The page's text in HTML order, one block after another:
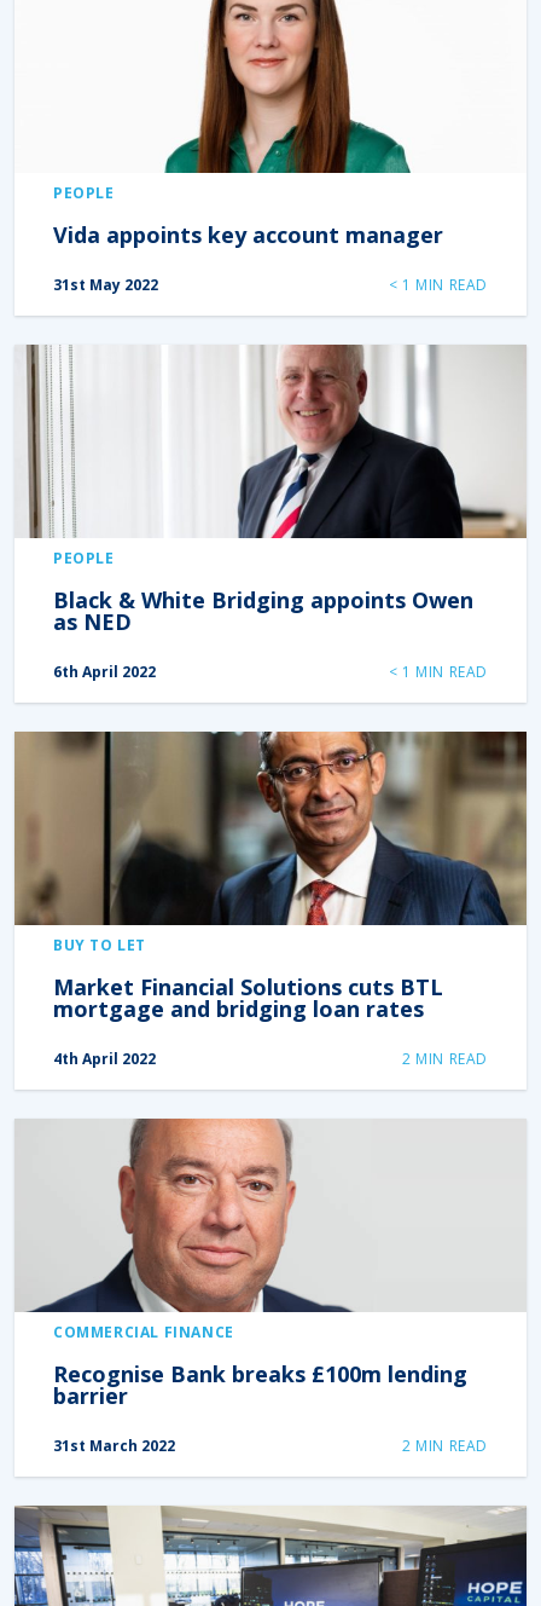
PEOPLE
Vida appoints key account manager
31st May 2022 < 1 MIN READ
PEOPLE
Black & White Bridging appoints Owen
as NED
6th April 2022 < 1 MIN READ
BUY TO LET
Market Financial Solutions cuts BTL
mortgage and bridging loan rates
4th April 2022 2 MIN READ
COMMERCIAL FINANCE
Recognise Bank breaks £100m lending
barrier
31st March 2022 2 MIN READ